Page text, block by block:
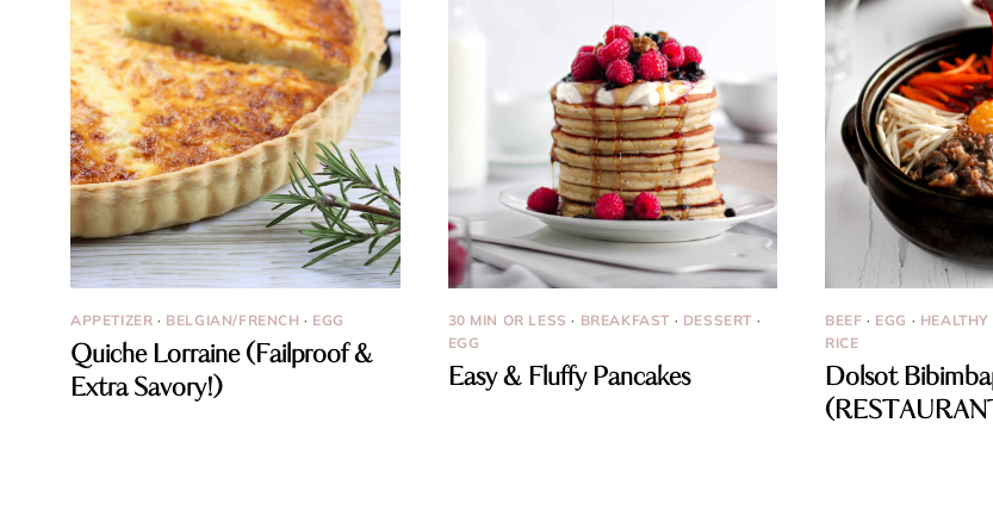
APPETIZER · BELGIAN/FRENCH · EGG
Quiche Lorraine (Failproof &
Extra Savory!)
30 MIN OR LESS · BREAKFAST · DESSERT ·
EGG
Easy & Fluffy Pancakes
BEEF · EGG · HEALTHY
RICE
Dolsot